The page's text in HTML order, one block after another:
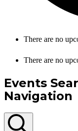
There are no
There are no
Events
Navigation